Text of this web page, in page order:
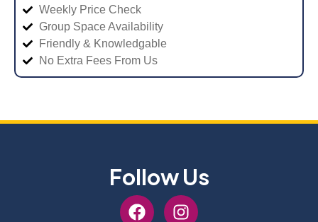
Weekly Price Check
Group Space Availability
Friendly & Knowledgable
No Extra Fees From Us
Follow Us